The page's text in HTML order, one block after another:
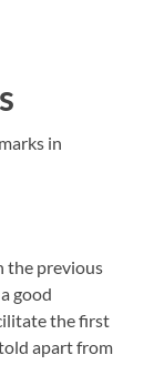
in
the previous
good
the first
apart from